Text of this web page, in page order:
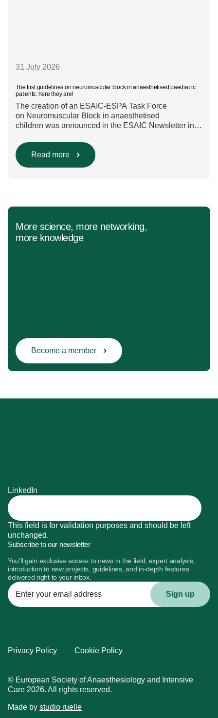
31 July 2026
The first guidelines on neuromuscular block in anaesthetised paediatric
patients: here they are!
The creation of an ESAIC-ESPA Task Force
on Neuromuscular Block in anaesthetised
children was announced in the ESAIC Newsletter in
questions and related
Population/Intervention/Comparison/Outcome (PICO)
groups. The main clinical messages of the Guidelines
Read more
More science, more networking,
more knowledge
Become a member
LinkedIn
This field is for validation purposes and should be left
unchanged.
Subscribe to our newsletter
You'll gain exclusive access to news in the field, expert analysis,
introduction to new projects, guidelines, and in-depth features
delivered right to your inbox.
Enter
your
email
© European Society of Anaesthesiology and Intensive
Care 2026. All rights reserved.
Made by studio ruelle
Privacy Policy Cookie Policy